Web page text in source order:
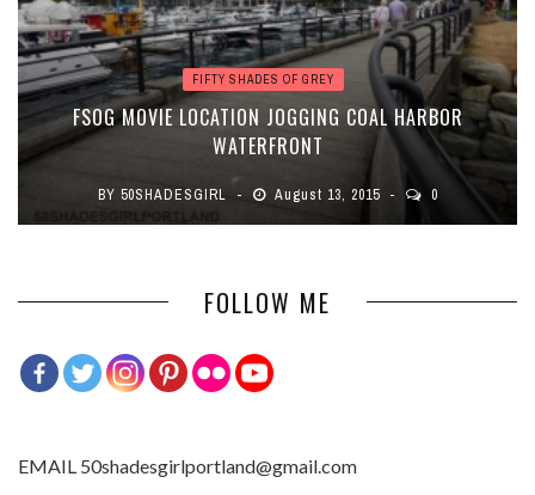
FIFTY SHADES OF GREY
FSOG MOVIE LOCATION JOGGING COAL HARBOR
WATERFRONT
BY 50SHADESGIRL August 13, 2015 0
FOLLOW ME
EMAIL 50shadesgirlportland@gmail.com